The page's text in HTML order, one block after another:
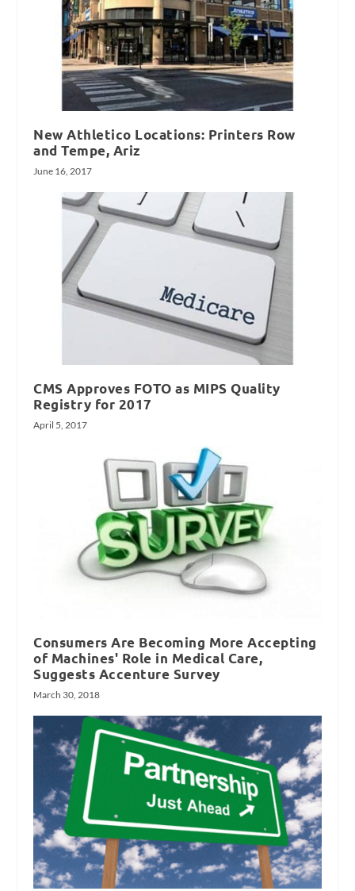
New Athletico Locations: Printers Row
and Tempe, Ariz
June 16, 2017
CMS Approves FOTO as MIPS Quality
Registry for 2017
April 5, 2017
Consumers Are Becoming More Accepting
of Machines' Role in Medical Care,
Suggests Accenture Survey
March 30, 2018